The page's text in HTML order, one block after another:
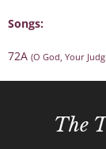
Songs:
72A (O God, Your
The